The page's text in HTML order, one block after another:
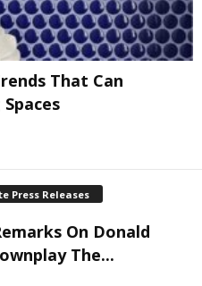
That Can
Press Releases
On Donald
The...